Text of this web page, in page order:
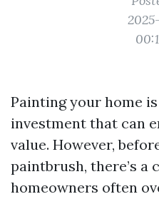
Painting your home
investment that can
value. However,
paintbrush, there’s
homeowners often